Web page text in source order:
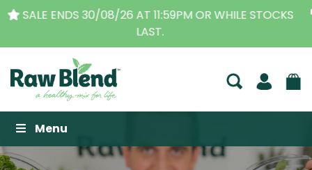
THE ORIGINAL VITAMIX DEALERS| FAMILY OPERATED
BUSINESS FOR OVER 30 YEARS
Raw Blend
Menu